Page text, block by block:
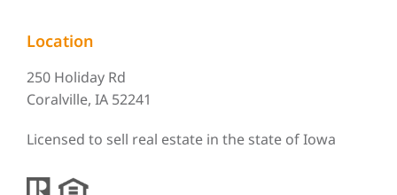
Location
250 Holiday Rd
Coralville, IA 52241
Licensed to sell real estate in the state of Iowa